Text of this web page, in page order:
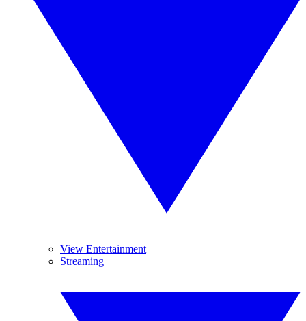
View Entertainment
Streaming